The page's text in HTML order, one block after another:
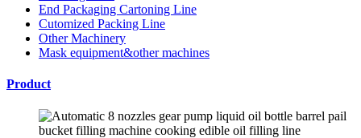
End Packaging Cartoning Line
Cutomized Packing Line
Other Machinery
Mask equipment&other machines
Product